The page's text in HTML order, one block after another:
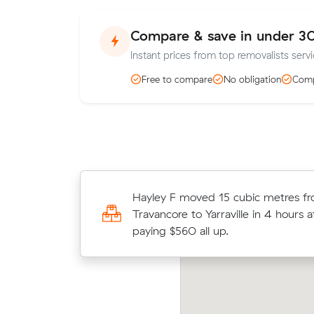
Compare & save in under
Instant prices from top removalists
Free to compare No obligation
Hayley F moved 15 cubic metres
Travancore to Yarraville in 4 hours
paying $560 all up.
Olivia As 37 cubic metres move
Maidstone wrapped up in 7.5
$160/hr with just a 2-hour deposit